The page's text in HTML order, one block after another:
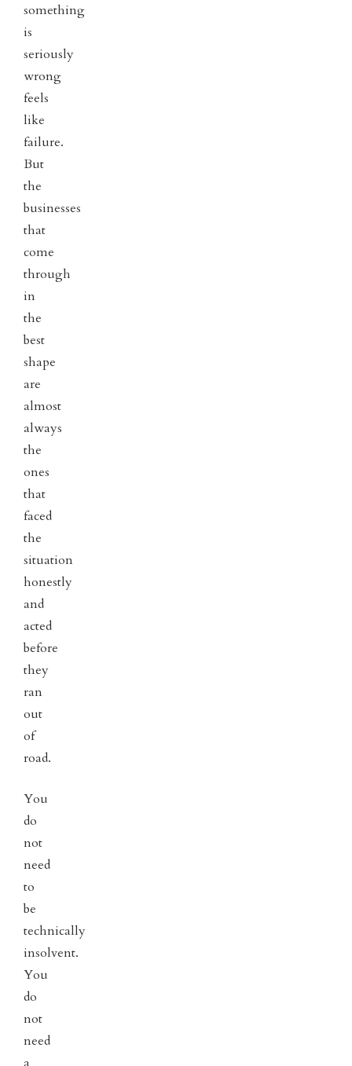
something
is
seriously
wrong
feels
like
failure.
But
the
businesses
that
come
through
in
the
best
shape
are
almost
always
the
ones
that
faced
the
situation
honestly
and
acted
before
they
ran
out
of
road.
You
do
not
need
to
be
technically
insolvent.
You
do
not
need